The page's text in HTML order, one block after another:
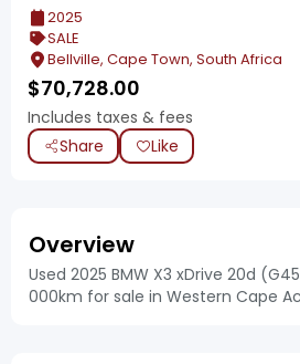
2025
SALE
Bellville, Cape Town, South Africa
$70,728.00
Includes taxes & fees
Share
Like
Overview
Used 2025 BMW X3 xDrive 20d
000km for sale in Western Cape